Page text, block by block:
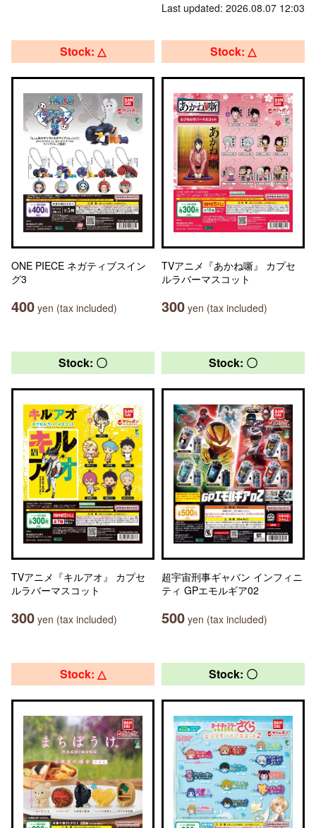
Last updated: 2026.08.07 12:03
Stock: △
ONE PIECE ネガティブスイン
グ3
400 yen (tax included)
Stock: △
TVアニメ『あかね噺』 カプセ
ルラバーマスコット
300 yen (tax included)
Stock: 〇
TVアニメ『キルアオ』 カプセ
ルラバーマスコット
300 yen (tax included)
Stock: 〇
超宇宙刑事ギャバン インフィニ
ティ GPエモルギア02
500 yen (tax included)
Stock: △ Stock: 〇